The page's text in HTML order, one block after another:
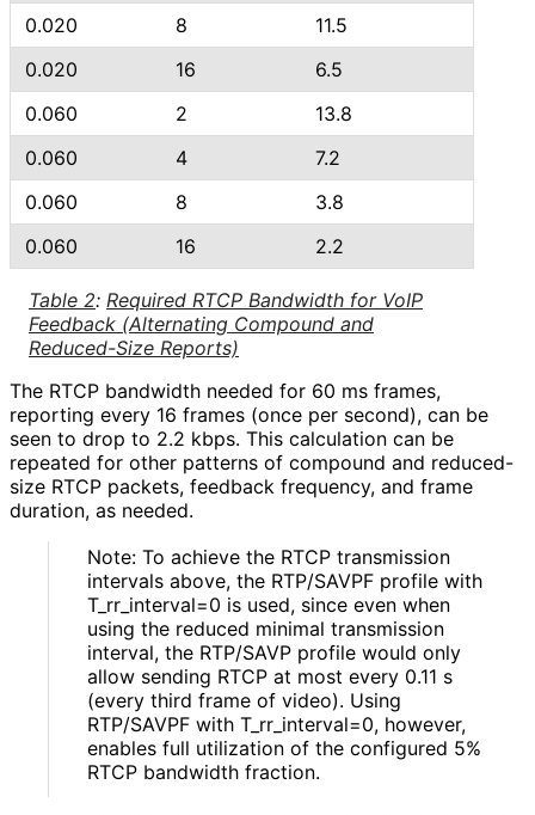
Table 2: Required RTCP Bandwidth for VoIP
Feedback (Alternating Compound and
Reduced-Size Reports)
0.020
8
11.5
0.020
16
6.5
0.060
2
13.8
0.060
4
7.2
0.060
8
3.8
0.060
16 2.2
The RTCP bandwidth needed for 60 ms frames,
reporting every 16 frames (once per second), can be
seen to drop to 2.2 kbps. This calculation can be
repeated for other patterns of compound and reduced-
size RTCP packets, feedback frequency, and frame
duration, as needed.
Note: To achieve the RTCP transmission
intervals above, the RTP/SAVPF profile with
T_ rr_ interval=0 is used, since even when
using the reduced minimal transmission
interval, the RTP/SAVP profile would only
allow sending RTCP at most every 0.11 s
(every third frame of video). Using
RTP/SAVPF with T_ rr_ interval=0, however,
enables full utilization of the configured 5%
RTCP bandwidth fraction.